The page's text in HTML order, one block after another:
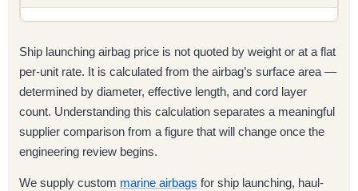
Ship launching airbag price is not quoted by weight or at a flat
per-unit rate. It is calculated from the airbag’s surface area —
determined by diameter, effective length, and cord layer
count. Understanding this calculation separates a meaningful
supplier comparison from a figure that will change once the
engineering review begins.
We supply custom marine airbags for ship launching, haul-